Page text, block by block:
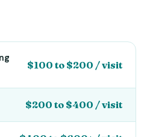
$100 to $200 / visit
$200 to $400 / visit